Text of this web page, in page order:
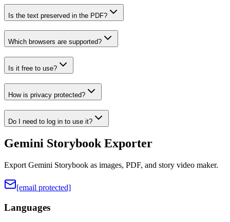
Is the text preserved in the PDF?
Which browsers are supported?
Is it free to use?
How is privacy protected?
Do I need to log in to use it?
Gemini Storybook Exporter
Export Gemini Storybook as images, PDF, and story video maker.
[email protected]
Languages